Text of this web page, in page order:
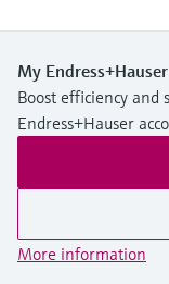
My Endress+Hauser
Boost efficiency and
Endress+Hauser
More information